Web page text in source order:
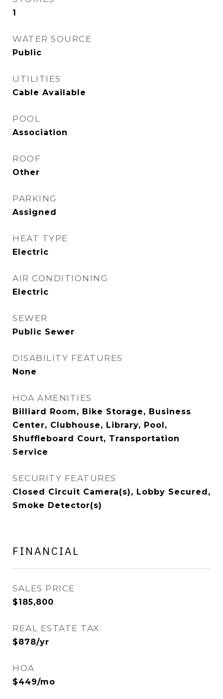
1
WATER SOURCE
Public
UTILITIES
Cable Available
POOL
Association
ROOF
Other
PARKING
Assigned
HEAT TYPE
Electric
AIR CONDITIONING
Electric
SEWER
Public Sewer
DISABILITY FEATURES
None
HOA AMENITIES
Billiard Room, Bike Storage, Business
Center, Clubhouse, Library, Pool,
Shuffleboard Court, Transportation
Service
SECURITY FEATURES
Closed Circuit Camera(s), Lobby Secured,
Smoke Detector(s)
FINANCIAL
SALES PRICE
$185,800
REAL ESTATE TAX
$878/yr
HOA
$449/mo